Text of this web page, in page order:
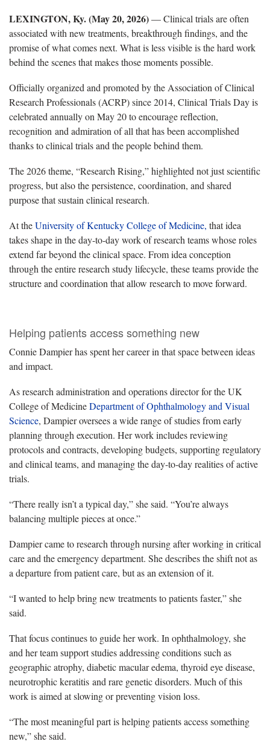
LEXINGTON, Ky. (May 20, 2026)— Clinical trials are often
associated with new treatments, breakthrough findings, and the
promise of what comes next. What is less visible is the hard work
behind the scenes that makes those moments possible.
Officially organized and promoted by the Association of Clinical
Research Professionals (ACRP) since 2014, Clinical Trials Day is
celebrated annually on May 20 to encourage reflection,
recognition and admiration of all that has been accomplished
thanks to clinical trials and the people behind them.
The 2026 theme, “Research Rising,” highlighted not just scientific
progress, but also the persistence, coordination, and shared
purpose that sustain clinical research.
At theUniversity of Kentucky College of Medicine, that idea
takes shape in the day-to-day work of research teams whose roles
extend far beyond the clinical space. From idea conception
through the entire research study lifecycle, these teams provide the
structure and coordination that allow research to move forward.
Helping patients access something new
Connie Dampier has spent her career in that space between ideas
and impact.
As research administration and operations director for the UK
College of MedicineDepartment of Ophthalmology and Visual
Science, Dampier oversees a wide range of studies from early
planning through execution. Her work includes reviewing
protocols and contracts, developing budgets, supporting regulatory
and clinical teams, and managing the day-to-day realities of active
trials.
“There really isn’t a typical day,” she said. “You’re always
balancing multiple pieces at once.”
Dampier came to research through nursing after working in critical
care and the emergency department. She describes the shift not as
a departure from patient care, but as an extension of it.
“I wanted to help bring new treatments to patients faster,” she
said.
That focus continues to guide her work. In ophthalmology, she
and her team support studies addressing conditions such as
geographic atrophy, diabetic macular edema, thyroid eye disease,
neurotrophic keratitis and rare genetic disorders. Much of this
work is aimed at slowing or preventing vision loss.
“The most meaningful part is helping patients access something
new,” she said.